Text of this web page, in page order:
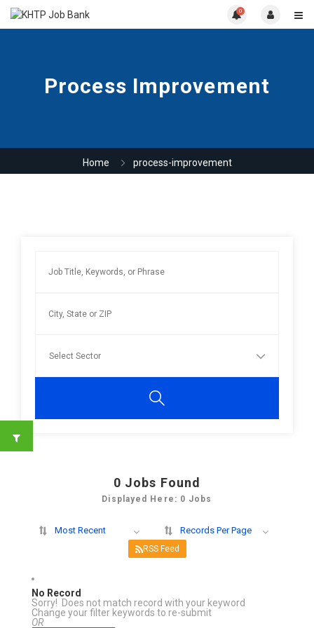
0
Process Improvement
Home process-improvement
0 Jobs Found
Displayed Here: 0 Jobs
Most Recent Records Per Page
RSS Feed
No Record
Sorry! Does not match record with your keyword
Change your filter keywords to re-submit
OR